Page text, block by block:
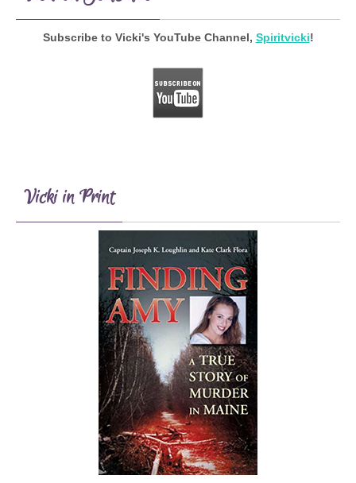
Subscribe to Vicki's YouTube Channel, Spiritvicki!
Vicki in Print